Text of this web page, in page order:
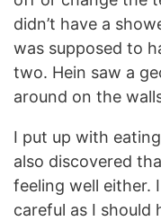
didn’t have a
was supposed to
two. Hein saw a
around on the
I put up with
also discovered
feeling well either.
careful as I should